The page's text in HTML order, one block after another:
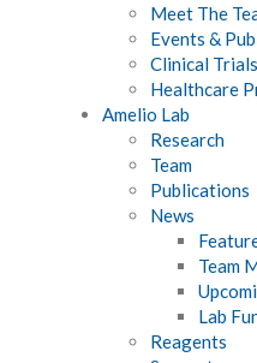
Meet The
Events &
Clinical
Healthcare
Amelio Lab
Research
Team
Publications
News
Team
Lab
Reagents